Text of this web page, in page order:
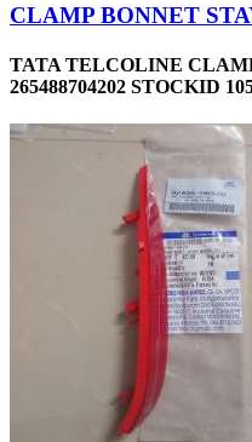
CLAMP BONNET
TATA TELCOLINE
265488704202 STOCKID